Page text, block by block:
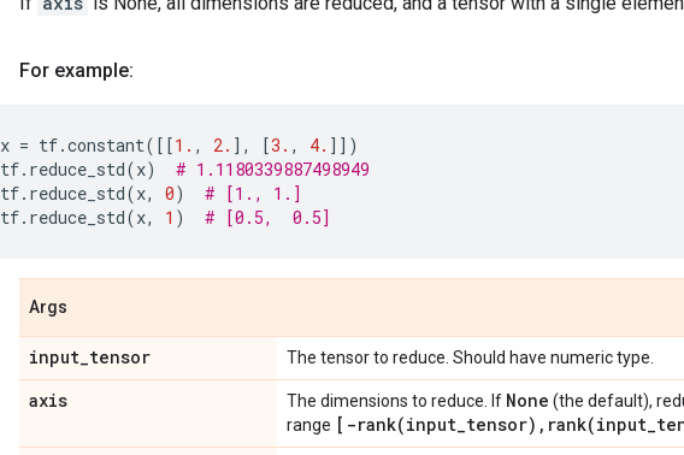
For example:
x = tf.constant([[1. , 2. ], [3. , 4. ]])
tf. reduce_std(x)
# 1.1180339887498949
tf. reduce_std(x, 0)
# [1., 1.]
tf. reduce_std(x, 1 ) # [0.5,  0.5]
Args
input_tensor The tensor to reduce. Should have numeric type.
axis The dimensions to reduce. If None (the default),
range [ -rank(input_tensor) , rank(input_